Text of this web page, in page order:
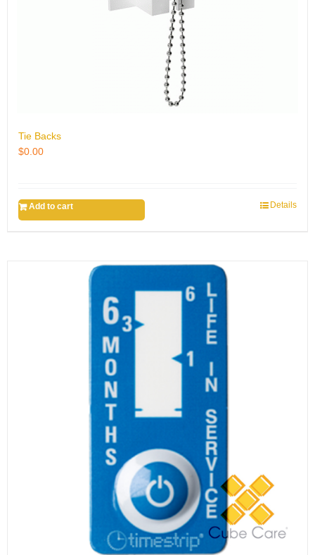
Tie Backs
$0.00
Add to cart Details